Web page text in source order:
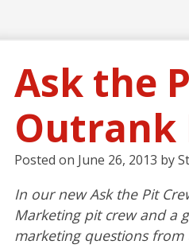
Ask the
Outrank
Posted on June 26, 2013 by
In our new Ask the Pit
Marketing pit crew and a
marketing questions from